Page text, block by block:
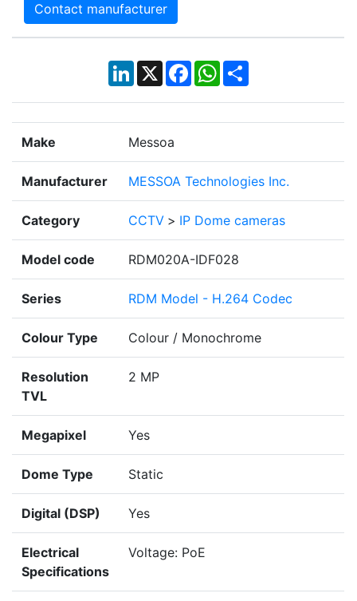
Contact manufacturer
LinkedIn
X Facebook
WhatsApp
Share
Make Messoa
Manufacturer MESSOA Technologies Inc.
Category CCTV > IP Dome cameras
Model code RDM020A-IDF028
Series RDM Model - H.264 Codec
Colour Type Colour / Monochrome
Resolution
TVL
2 MP
Megapixel Yes
Dome Type Static
Digital (DSP) Yes
Electrical
Specifications
Voltage: PoE